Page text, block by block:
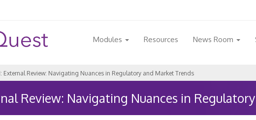
Modules Resources News Room
External Review: Navigating Nuances in Regulatory and Market Trends
Review: Navigating Nuances in